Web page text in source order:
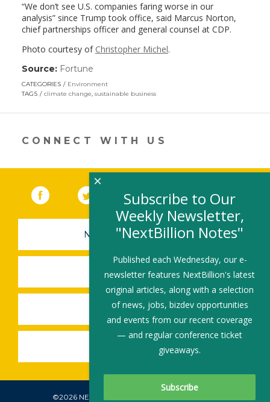
“We don’t see U.S. companies faring worse in our
analysis” since Trump took office, said Marcus Norton,
chief partnerships officer and general counsel at CDP.
Photo courtesy of Christopher Michel.
Source: Fortune
in
new
CATEGORIES
Environment
TAGS
climate change, sustainable business
CONNECT WITH US
Facebook (link opens in a new window)
Twitter(link opens in a new window)
YouTube (link opens in a new
LinkedIn
NEWSLETTER SIGN-UP
SUBMIT A JOB
SHARE A STORY
SHARE AN EVENT
©2026 NEXTBILLION, ALL RIGHTS RESERVED.
Subscribe to Our
Weekly Newsletter,
"NextBillion Notes"
Published each Wednesday, our e-
newsletter features NextBillion's latest
original articles, along with a selection
of news, jobs, bizdev opportunities
and events from our recent coverage
— and regular conference ticket
giveaways.
×